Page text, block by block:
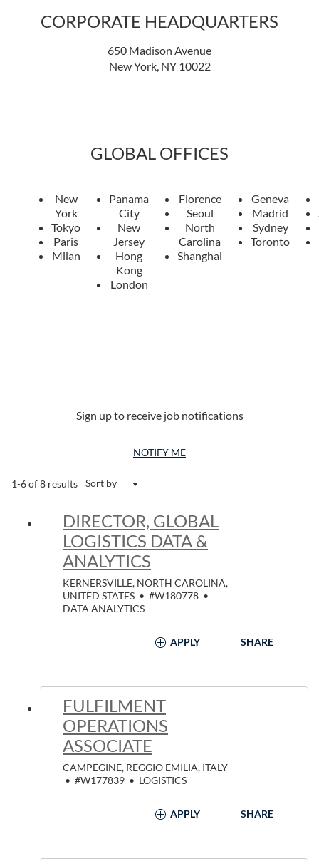
CORPORATE HEADQUARTERS
650 Madison Avenue
New York, NY 10022
GLOBAL OFFICES
New
York
Tokyo
Paris
Milan
Panama
City
New
Jersey
Hong
Kong
London
Florence
Seoul
North
Carolina
Shanghai
Geneva
Madrid
Sydney
Toronto
Sign up to receive job notifications
NOTIFY ME
1-6 of 8 results Sort by
DIRECTOR, GLOBAL
LOGISTICS DATA &
ANALYTICS
KERNERSVILLE, NORTH CAROLINA,
UNITED STATES • #W180778 •
DATA ANALYTICS
APPLY SHARE
FULFILMENT
OPERATIONS
ASSOCIATE
CAMPEGINE, REGGIO EMILIA, ITALY
• #W177839 • LOGISTICS
APPLY SHARE